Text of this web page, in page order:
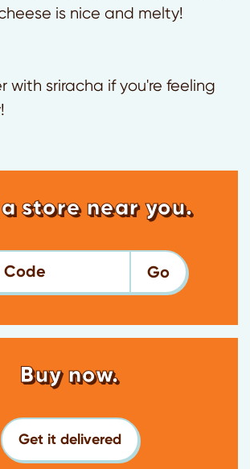
is nice and melty!
with sriracha if you're feeling
store near you.
Code
Buy now.
Get it delivered